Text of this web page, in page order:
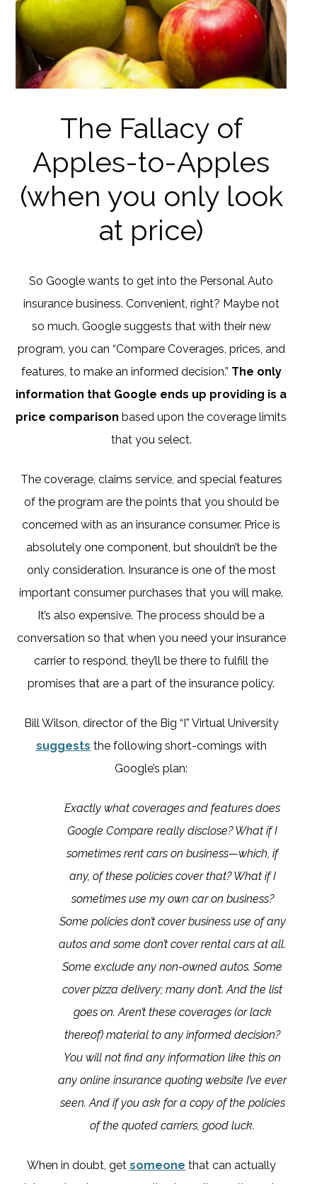
The Fallacy of
Apples-to-Apples
(when you only look
at price)
So Google wants to get into the Personal Auto
insurance business. Convenient, right? Maybe not
so much. Google suggests that with their new
program, you can “Compare Coverages, prices, and
features, to make an informed decision.” The only
information that Google ends up providing is a
price comparison based upon the coverage limits
that you select.
The coverage, claims service, and special features
of the program are the points that you should be
concerned with as an insurance consumer. Price is
absolutely one component, but shouldn’t be the
only consideration. Insurance is one of the most
important consumer purchases that you will make.
It’s also expensive. The process should be a
conversation so that when you need your insurance
carrier to respond, they’ll be there to fulfill the
promises that are a part of the insurance policy.
Bill Wilson, director of the Big “I” Virtual University
suggests the following short-comings with
Google’s plan:
Exactly what coverages and features does
Google Compare really disclose? What if I
sometimes rent cars on business—which, if
any, of these policies cover that? What if I
sometimes use my own car on business?
Some policies don’t cover business use of any
autos and some don’t cover rental cars at all.
Some exclude any non-owned autos. Some
cover pizza delivery; many don’t. And the list
goes on. Aren’t these coverages (or lack
thereof) material to any informed decision?
You will not find any information like this on
any online insurance quoting website I’ve ever
seen. And if you ask for a copy of the policies
of the quoted carriers, good luck.
When in doubt, get someone that can actually